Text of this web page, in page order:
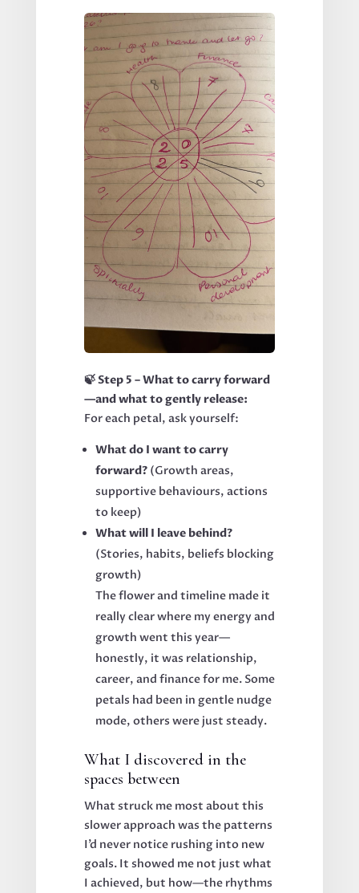
🍃 Step 5 – What to carry forward
—and what to gently release:
For each petal, ask yourself:
What do I want to carry
forward?(Growth areas,
supportive behaviours, actions
to keep)
What will I leave behind?
(Stories, habits, beliefs blocking
growth)
The flower and timeline made it
really clear where my energy and
growth went this year—
honestly, it was relationship,
career, and finance for me. Some
petals had been in gentle nudge
mode, others were just steady.
What I discovered in the
spaces between
What struck me most about this
slower approach was the patterns
I’d never notice rushing into new
goals. It showed me not just what
I achieved, but how—the rhythms